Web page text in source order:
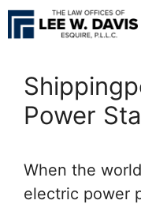
Skip
to
Power
When the
electric power